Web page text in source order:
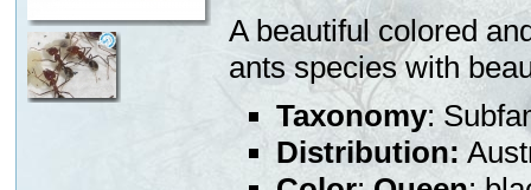
A beautiful colored
ants species with
Taxonomy:
Distribution: